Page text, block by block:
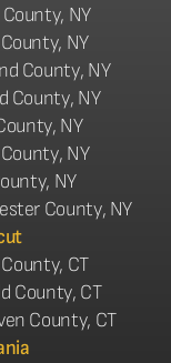
NY
NY
County, NY
County, NY
NY
NY
NY
County, NY
CT
County, CT
County, CT